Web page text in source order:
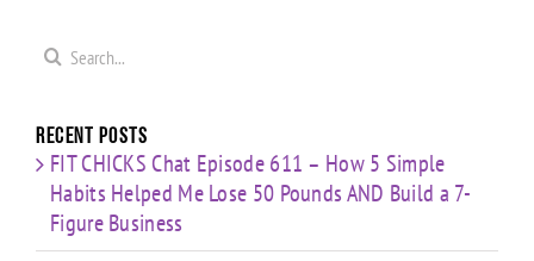
Search
Recent Posts
FIT CHICKS Chat Episode 611 – How 5 Simple
Habits Helped Me Lose 50 Pounds AND Build a 7-
Figure Business